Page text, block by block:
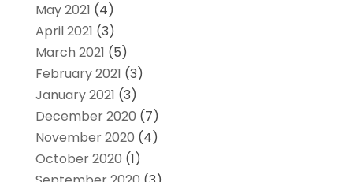
May 2021 (4)
April 2021 (3)
March 2021 (5)
February 2021 (3)
January 2021 (3)
December 2020 (7)
November 2020 (4)
October 2020 (1)